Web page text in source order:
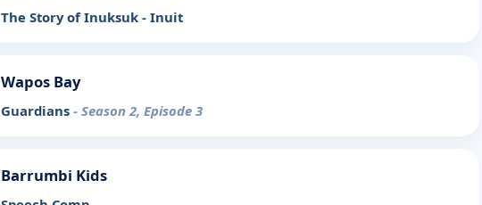
The Story of Inuksuk - Inuit
Wapos Bay
Guardians - Season 2, Episode 3
Barrumbi Kids